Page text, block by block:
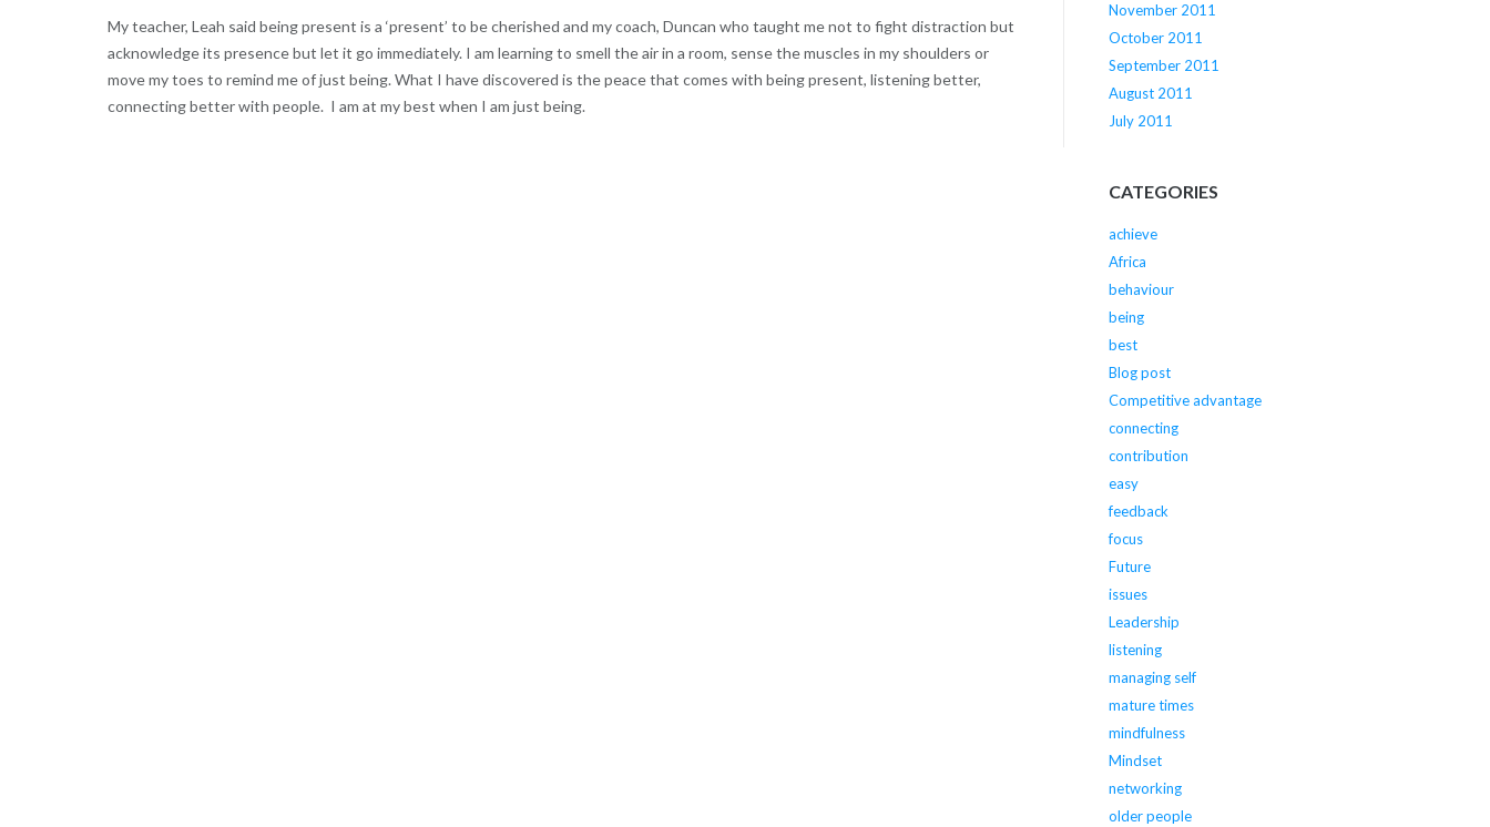
My teacher, Leah said being present is a ‘present’ to be cherished and my coach, Duncan who taught me not to fight distraction but
acknowledge its presence but let it go immediately. I am learning to smell the air in a room, sense the muscles in my shoulders or
move my toes to remind me of just being. What I have discovered is the peace that comes with being present, listening better,
connecting better with people. I am at my best when I am just being.
November 2011
October 2011
September 2011
August 2011
July 2011
CATEGORIES
achieve
Africa
behaviour
being
best
Blog post
Competitive advantage
connecting
contribution
easy
feedback
focus
Future
issues
Leadership
listening
managing self
mature times
mindfulness
Mindset
networking
older people